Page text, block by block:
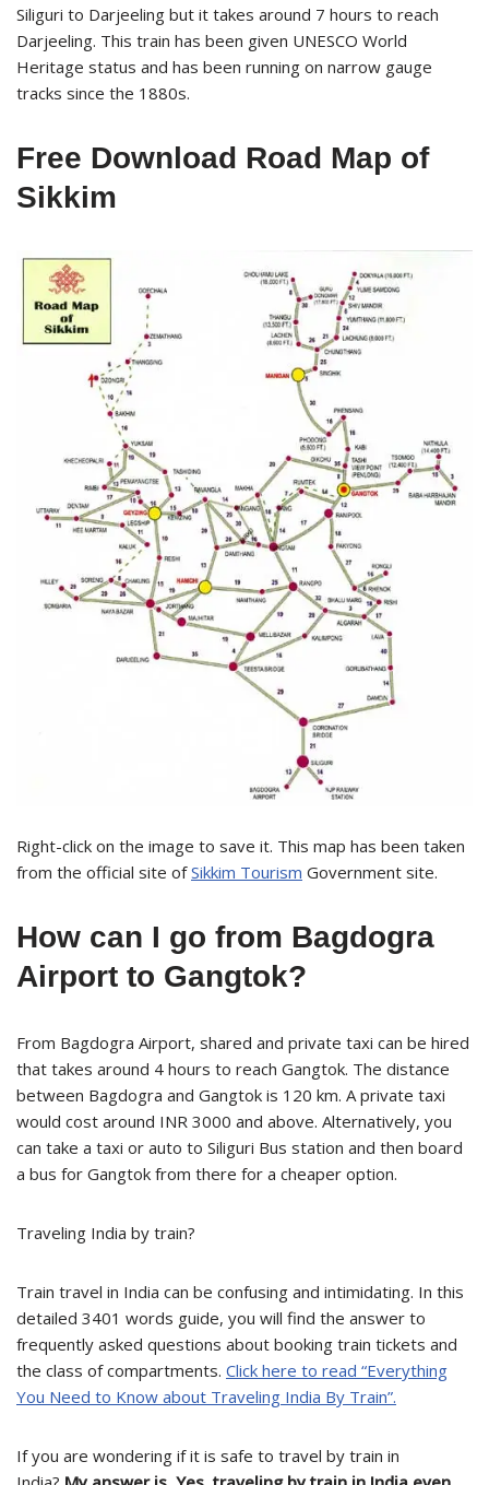
Siliguri to Darjeeling but it takes around 7 hours to reach
Darjeeling. This train has been given UNESCO World
Heritage status and has been running on narrow gauge
tracks since the 1880s.
Free Download Road Map of
Sikkim
Right-click on the image to save it. This map has been taken
from the official site ofSikkim Tourism Government site.
How can I go from Bagdogra
Airport to Gangtok?
From Bagdogra Airport, shared and private taxi can be hired
that takes around 4 hours to reach Gangtok. The distance
between Bagdogra and Gangtok is 120 km. A private taxi
would cost around INR 3000 and above. Alternatively, you
can take a taxi or auto to Siliguri Bus station and then board
a bus for Gangtok from there for a cheaper option.
Traveling India by train?
Train travel in India can be confusing and intimidating. In this
detailed 3401 words guide, you will find the answer to
frequently asked questions about booking train tickets and
the class of compartments. Click here to read “Everything
You Need to Know about Traveling India By Train”.
If you are wondering if it is safe to travel by train in